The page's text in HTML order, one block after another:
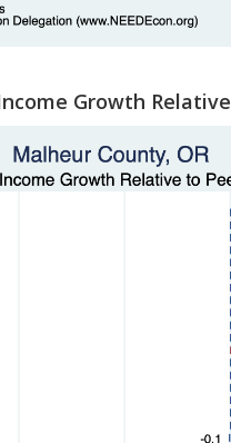
Growth Relative